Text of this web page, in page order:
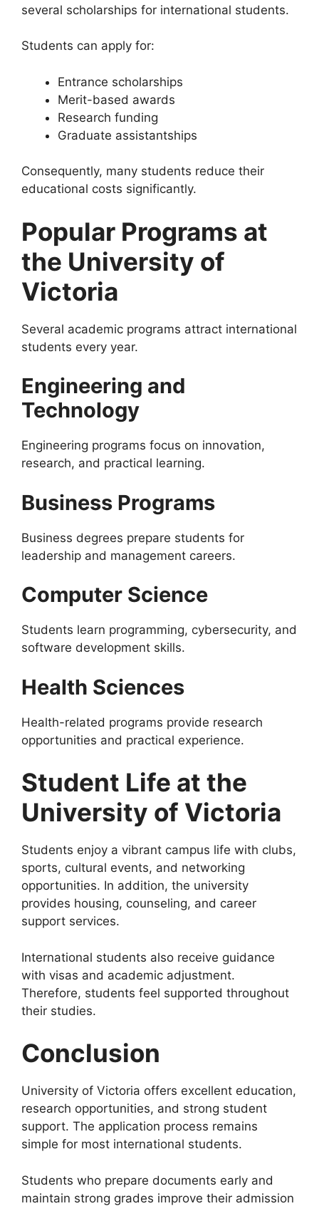
several scholarships for international students.
Students can apply for:
Entrance scholarships
Merit-based awards
Research funding
Graduate assistantships
Consequently, many students reduce their
educational costs significantly.
Popular Programs at
the University of
Victoria
Several academic programs attract international
students every year.
Engineering and
Technology
Engineering programs focus on innovation,
research, and practical learning.
Business Programs
Business degrees prepare students for
leadership and management careers.
Computer Science
Students learn programming, cybersecurity, and
software development skills.
Health Sciences
Health-related programs provide research
opportunities and practical experience.
Student Life at the
University of Victoria
Students enjoy a vibrant campus life with clubs,
sports, cultural events, and networking
opportunities. In addition, the university
provides housing, counseling, and career
support services.
International students also receive guidance
with visas and academic adjustment.
Therefore, students feel supported throughout
their studies.
Conclusion
University of Victoria offers excellent education,
research opportunities, and strong student
support. The application process remains
simple for most international students.
Students who prepare documents early and
maintain strong grades improve their admission